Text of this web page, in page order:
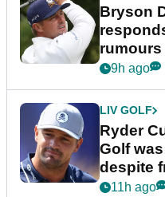
Bryson
rumours
9h ago
LIV GOLF
Ryder
Golf
despite
11h ago